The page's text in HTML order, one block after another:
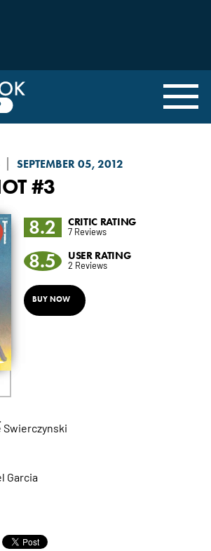
SEPTEMBER 05, 2012
#3
8.2 CRITIC RATING
7 Reviews
8.5 USER RATING
2 Reviews
BUY NOW
Swierczynski
Garcia